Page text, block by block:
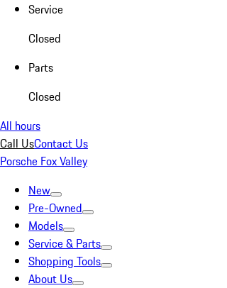
Service
Closed
Parts
Closed
All hours
Call UsContact Us
Porsche Fox Valley
New
Pre-Owned
Models
Service & Parts
Shopping Tools
About Us